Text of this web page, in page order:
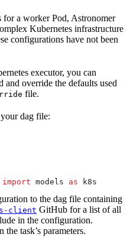
a worker Pod, Astronomer
Kubernetes infrastructure
configurations have not been
executor, you can
override the defaults used
file.
dag file:
import models as k8s
to the dag file containing
client GitHub for a list of all
in the configuration.
the task’s parameters.